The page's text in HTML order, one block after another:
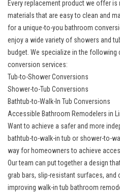
Every replacement product we offer
materials that are easy to clean and
for a unique-to-you bathroom
enjoy a wide variety of showers and
budget. We specialize in the
conversion services:
Tub-to-Shower Conversions
Shower-to-Tub Conversions
Bathtub-to-Walk-In Tub Conversions
Accessible Bathroom Remodelers in
Want to achieve a safer and more
bathtub-to-walk-in tub or shower-to-
way for homeowners to achieve
Our team can put together a design
grab bars, slip-resistant surfaces,
improving walk-in tub bathroom